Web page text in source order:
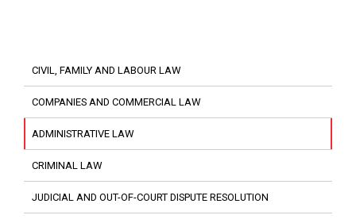
CIVIL, FAMILY AND LABOUR LAW
COMPANIES AND COMMERCIAL LAW
ADMINISTRATIVE LAW
CRIMINAL LAW
JUDICIAL AND OUT-OF-COURT DISPUTE RESOLUTION